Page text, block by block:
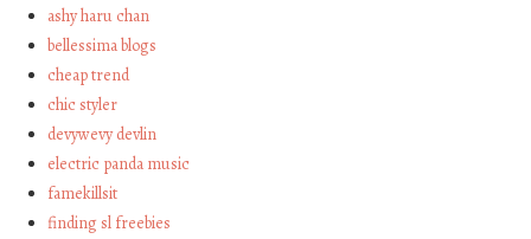
ashy haru chan
bellessima blogs
cheap trend
chic styler
devywevy devlin
electric panda music
famekillsit
finding sl freebies